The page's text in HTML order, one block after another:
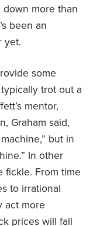
down more than
been an
yet.
some
trot out a
mentor,
Graham said,
but in
In other
fickle. From time
to irrational
act more
prices will fall